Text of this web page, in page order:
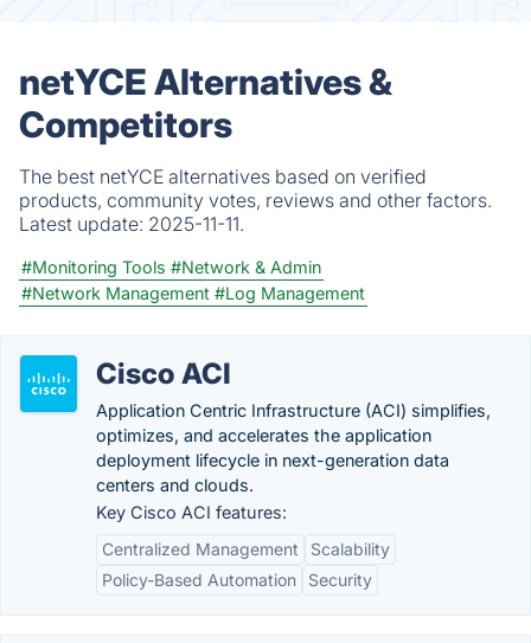
netYCE Alternatives &
Competitors
The best netYCE alternatives based on verified
products, community votes, reviews and other factors.
Latest update: 2025-11-11.
#Monitoring Tools #Network & Admin
#Network Management #Log Management
Cisco ACI
Application Centric Infrastructure (ACI) simplifies,
optimizes, and accelerates the application
deployment lifecycle in next-generation data
centers and clouds.
Key Cisco ACI features:
Centralized Management
Scalability
Policy-Based Automation
Security